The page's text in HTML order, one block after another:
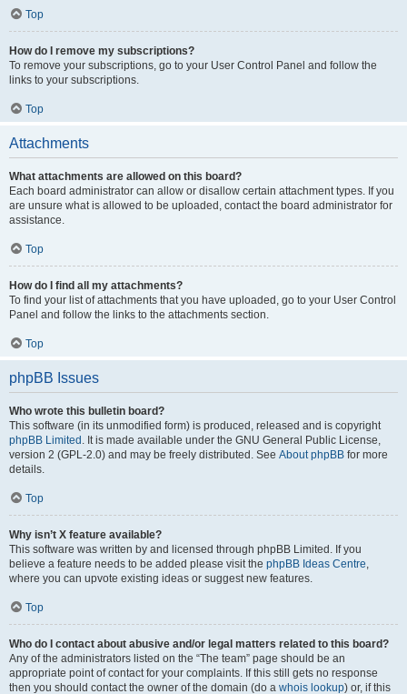
Top
How do I remove my subscriptions?
To remove your subscriptions, go to your User Control Panel and follow the
links to your subscriptions.
Top
Attachments
What attachments are allowed on this board?
Each board administrator can allow or disallow certain attachment types. If you
are unsure what is allowed to be uploaded, contact the board administrator for
assistance.
Top
How do I find all my attachments?
To find your list of attachments that you have uploaded, go to your User Control
Panel and follow the links to the attachments section.
Top
phpBB Issues
Who wrote this bulletin board?
This software (in its unmodified form) is produced, released and is copyright
phpBB Limited . It is made available under the GNU General Public License,
version 2 (GPL-2.0) and may be freely distributed. See About phpBB for more
details.
Top
Why isn’t X feature available?
This software was written by and licensed through phpBB Limited. If you
believe a feature needs to be added please visit the phpBB Ideas Centre,
where you can upvote existing ideas or suggest new features.
Top
Who do I contact about abusive and/or legal matters related to this board?
Any of the administrators listed on the “The team” page should be an
appropriate point of contact for your complaints. If this still gets no response
then you should contact the owner of the domain (do a whois lookup) or, if this